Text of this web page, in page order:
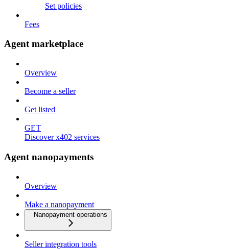
Set policies
Fees
Agent marketplace
Overview
Become a seller
Get listed
GET
Discover x402 services
Agent nanopayments
Overview
Make a nanopayment
Nanopayment operations
Seller integration tools